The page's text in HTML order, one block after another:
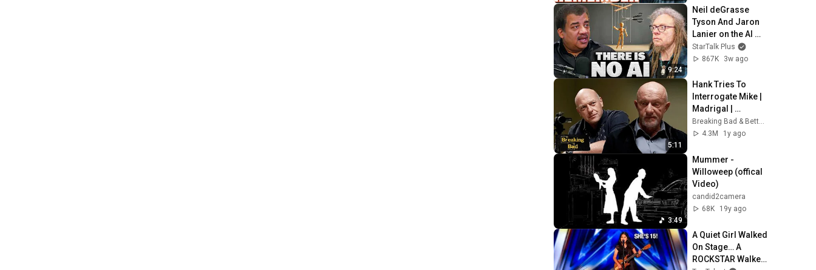
9:24
Neil deGrasse
Tyson And Jaron
Lanier on the AI
Illusion
StarTalk Plus
867K
3w ago
5:11
Hank Tries To
Interrogate Mike |
Madrigal |
Breaking Bad
Breaking Bad & Better Call Saul
4.3M
1y ago
3:49
Mummer -
Willoweep (offical
Video)
candid2camera
68K
19y ago
A Quiet Girl Walked
On Stage… A
ROCKSTAR Walked